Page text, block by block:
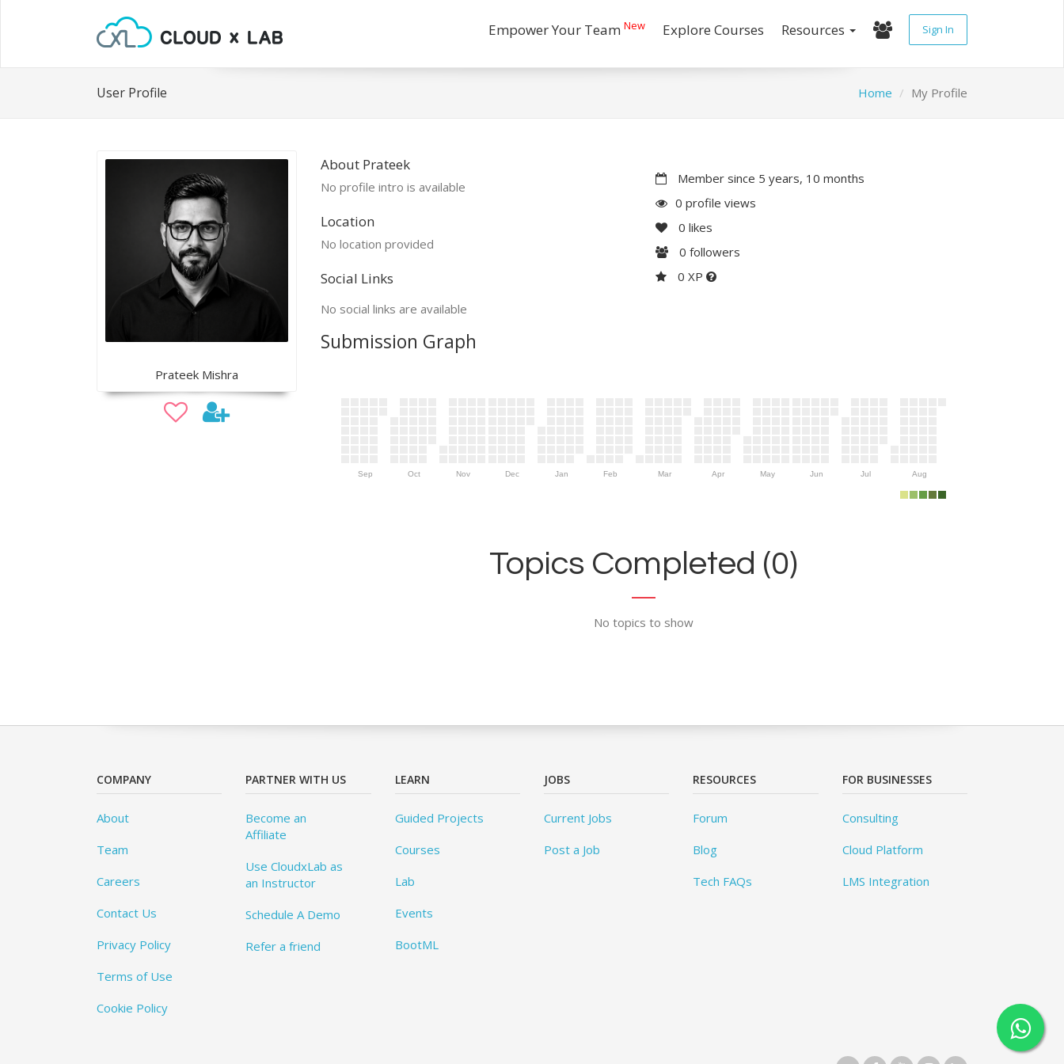
Empower Your Team New Explore Courses Resources Sign In
User Profile Home My Profile
Prateek Mishra
About Prateek
No profile intro is available
Location
No location provided
Social Links
No social links are available
Member since 5 years, 10 months
0 profile views
0 likes
0 followers
0 XP
Submission Graph
Sep Oct Nov Dec Jan Feb Mar Apr May Jun Jul Aug
Topics Completed (0)
No topics to show
COMPANY
About
Team
Careers
Contact Us
Privacy Policy
Terms of Use
Cookie Policy
PARTNER WITH US
Become an
Affiliate
Use CloudxLab as
an Instructor
Schedule A Demo
Refer a friend
LEARN
Guided Projects
Courses
Lab
Events
BootML
JOBS
Current Jobs
Post a Job
RESOURCES
Forum
Blog
Tech FAQs
FOR BUSINESSES
Consulting
Cloud Platform
LMS Integration